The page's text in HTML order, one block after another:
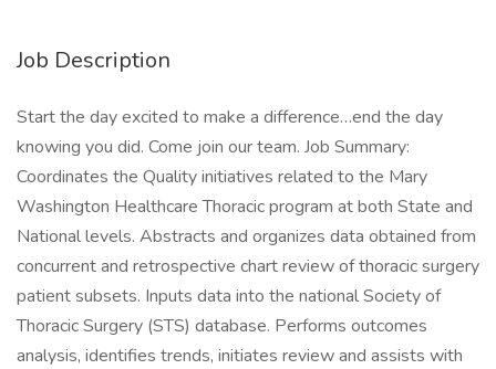
Job Description
Start the day excited to make a difference…end the day
knowing you did. Come join our team. Job Summary:
Coordinates the Quality initiatives related to the Mary
Washington Healthcare Thoracic program at both State and
National levels. Abstracts and organizes data obtained from
concurrent and retrospective chart review of thoracic surgery
patient subsets. Inputs data into the national Society of
Thoracic Surgery (STS) database. Performs outcomes
analysis, identifies trends, initiates review and assists with